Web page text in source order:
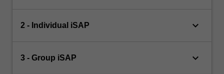
2 - Individual iSAP keyboard_arrow_down
3 - Group iSAP keyboard_arrow_down